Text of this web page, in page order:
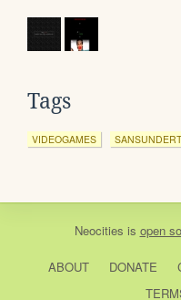
Tags
VIDEOGAMES
Neocities is open
ABOUT DONATE